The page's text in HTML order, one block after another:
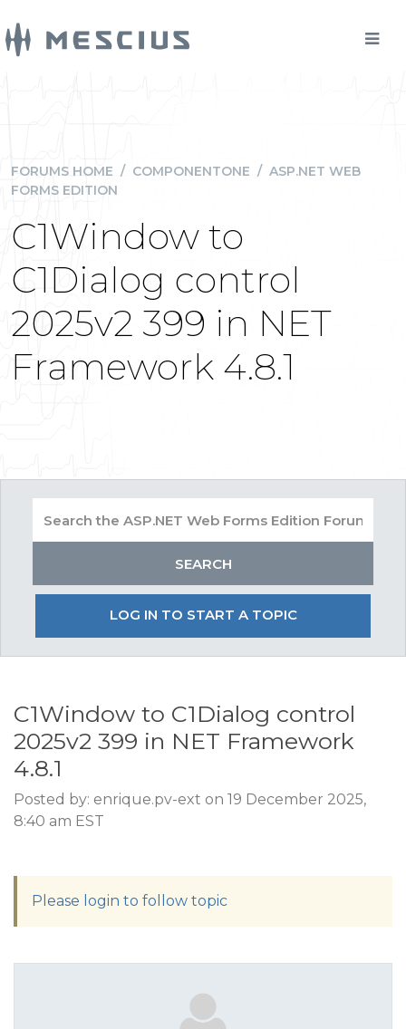
FORUMS HOME / COMPONENTONE / ASP.NET WEB
FORMS EDITION
C1Window to
C1Dialog control
2025v2 399 in NET
Framework 4.8.1
LOG IN TO START A TOPIC
C1Window to C1Dialog control
2025v2 399 in NET Framework
4.8.1
Posted by: enrique.pv-ext on 19 December 2025,
8:40 am EST
Please login to follow topic